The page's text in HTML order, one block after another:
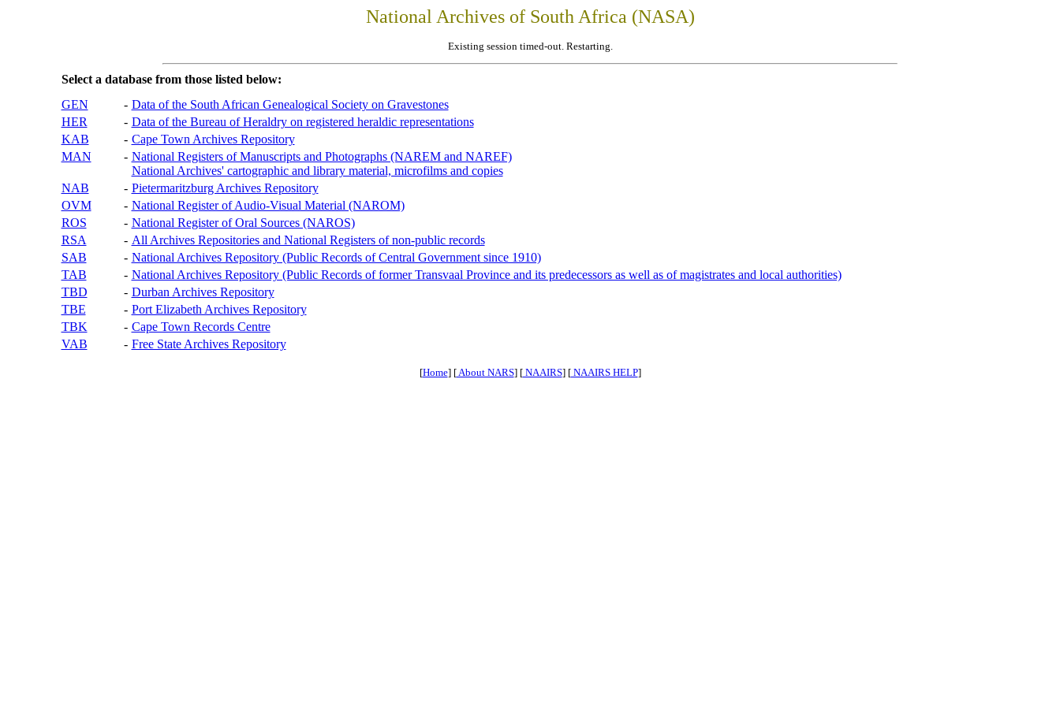
National Archives of South Africa (NASA)
Existing session timed-out. Restarting.
Select a database from those listed below:
GEN
- Data of the South African Genealogical Society on Gravestones
HER
- Data of the Bureau of Heraldry on registered heraldic representations
KAB
- Cape Town Archives Repository
MAN
- National Registers of Manuscripts and Photographs (NAREM and NAREF)
National Archives' cartographic and library material, microfilms and copies
NAB
- Pietermaritzburg Archives Repository
OVM
- National Register of Audio-Visual Material (NAROM)
ROS
- National Register of Oral Sources (NAROS)
RSA
- All Archives Repositories and National Registers of non-public records
SAB
- National Archives Repository (Public Records of Central Government since 1910)
TAB
- National Archives Repository (Public Records of former Transvaal Province and its predecessors as well as of magistrates and local authorities)
TBD
- Durban Archives Repository
TBE
- Port Elizabeth Archives Repository
TBK
- Cape Town Records Centre
VAB
- Free State Archives Repository
[Home] [About NARS] [NAAIRS] [NAAIRS HELP]